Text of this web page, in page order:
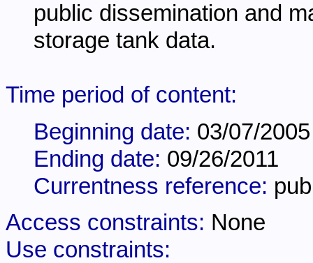
public dissemination and
storage tank data.
Time period of content:
Beginning date: 03/07/2005
Ending date: 09/26/2011
Currentness reference:
Access constraints: None
Use constraints: